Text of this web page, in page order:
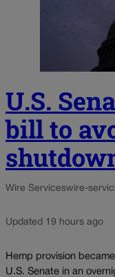
U.S.
bill to
Wire Serviceswire-
Updated 19 hours ago
Hemp provision
U.S. Senate in an